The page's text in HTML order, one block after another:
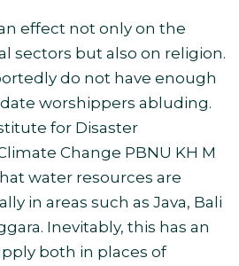
effect not only on the
sectors but also on religion.
do not have enough
worshippers abluding.
for Disaster
Change PBNU KH M
water resources are
in areas such as Java, Bali
Inevitably, this has an
both in places of